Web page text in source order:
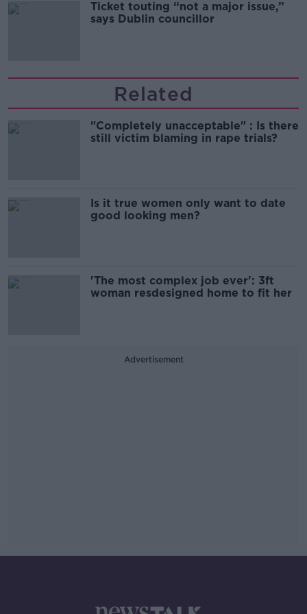
Ticket touting “not a major issue,”
says Dublin councillor
Related
"Completely unacceptable" : Is there
still victim blaming in rape trials?
Is it true women only want to date
good looking men?
'The most complex job ever': 3ft
woman resdesigned home to fit her
Advertisement